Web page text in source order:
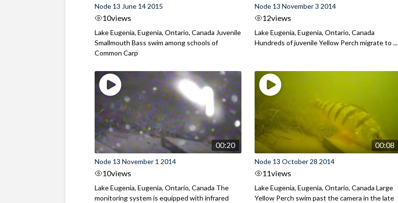
Node 13 June 14 2015
10views
Lake Eugenia, Eugenia, Ontario, Canada Juvenile
Smallmouth Bass swim among schools of
Common Carp
Node 13 November 3 2014
12views
Lake Eugenia, Eugenia, Ontario, Canada
Hundreds of juvenile Yellow Perch migrate to ...
00:20
Node 13 November 1 2014
10views
Lake Eugenia, Eugenia, Ontario, Canada The
monitoring system is equipped with infrared
00:08
Node 13 October 28 2014
11views
Lake Eugenia, Eugenia, Ontario, Canada Large
Yellow Perch swim past the camera in the late